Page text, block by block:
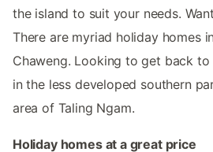
the island to suit your needs.
There are myriad holiday homes
Chaweng. Looking to get back to
in the less developed southern
area of Taling Ngam.
Holiday homes at a great price